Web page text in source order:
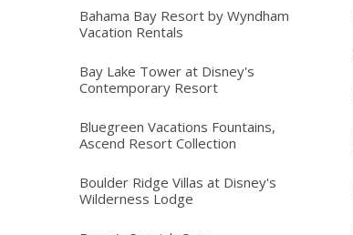
Bahama Bay Resort by Wyndham
Vacation Rentals
Bay Lake Tower at Disney's
Contemporary Resort
Bluegreen Vacations Fountains,
Ascend Resort Collection
Boulder Ridge Villas at Disney's
Wilderness Lodge